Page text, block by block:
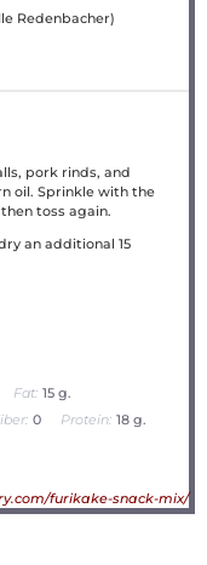
Redenbacher)
pork rinds, and
oil. Sprinkle with the
toss again.
an additional 15
Fat: 15 g.
0 Protein: 18 g.
furikake-snack-mix/